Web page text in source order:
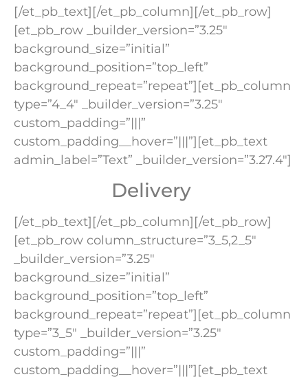
[/et_pb_text][/et_pb_column][/et_pb_row]
[et_pb_row _builder_version=”3.25″
background_size=”initial”
background_position=”top_left”
background_repeat=”repeat”][et_pb_column
type=”4_4″ _builder_version=”3.25″
custom_padding=”|||”
custom_padding__hover=”|||”][et_pb_text
admin_label=”Text” _builder_version=”3.27.4″]
Delivery
[/et_pb_text][/et_pb_column][/et_pb_row]
[et_pb_row column_structure=”3_5,2_5″
_builder_version=”3.25″
background_size=”initial”
background_position=”top_left”
background_repeat=”repeat”][et_pb_column
type=”3_5″ _builder_version=”3.25″
custom_padding=”|||”
custom_padding__hover=”|||”][et_pb_text